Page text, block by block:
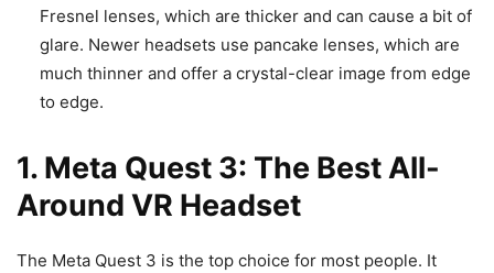
Fresnel lenses, which are thicker and can cause a bit of
glare. Newer headsets use pancake lenses, which are
much thinner and offer a crystal-clear image from edge
to edge.
1. Meta Quest 3: The Best All-
Around VR Headset
The Meta Quest 3 is the top choice for most people. It